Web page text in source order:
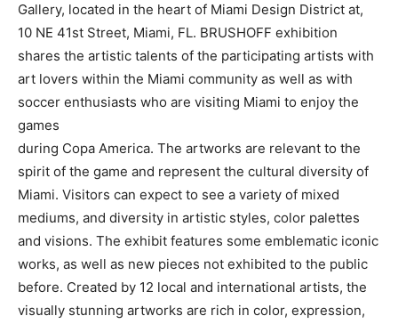
Gallery, located in the heart of Miami Design District at,
10 NE 41st Street, Miami, FL. BRUSHOFF exhibition
shares the artistic talents of the participating artists with
art lovers within the Miami community as well as with
soccer enthusiasts who are visiting Miami to enjoy the
games
during Copa America. The artworks are relevant to the
spirit of the game and represent the cultural diversity of
Miami. Visitors can expect to see a variety of mixed
mediums, and diversity in artistic styles, color palettes
and visions. The exhibit features some emblematic iconic
works, as well as new pieces not exhibited to the public
before. Created by 12 local and international artists, the
visually stunning artworks are rich in color, expression,